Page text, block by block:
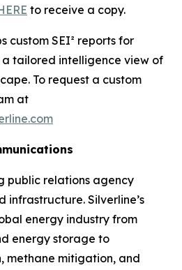
to receive a copy.
custom SEI² reports for
tailored intelligence view of
To request a custom
at
public relations agency
infrastructure. Silverline’s
energy industry from
energy storage to
methane mitigation, and